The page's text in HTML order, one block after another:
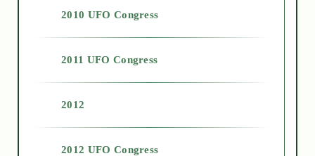
2010 UFO Congress
2011 UFO Congress
2012
2012 UFO Congress